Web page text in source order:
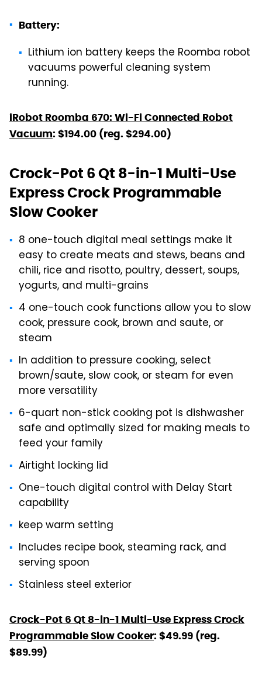
Battery:
Lithium ion battery keeps the Roomba robot
vacuums powerful cleaning system
running.
iRobot Roomba 670: Wi-Fi Connected Robot
Vacuum: $194.00 (reg. $294.00)
Crock-Pot 6 Qt 8-in-1 Multi-Use
Express Crock Programmable
Slow Cooker
8 one-touch digital meal settings make it
easy to create meats and stews, beans and
chili, rice and risotto, poultry, dessert, soups,
yogurts, and multi-grains
4 one-touch cook functions allow you to slow
cook, pressure cook, brown and saute, or
steam
In addition to pressure cooking, select
brown/saute, slow cook, or steam for even
more versatility
6-quart non-stick cooking pot is dishwasher
safe and optimally sized for making meals to
feed your family
Airtight locking lid
One-touch digital control with Delay Start
capability
keep warm setting
Includes recipe book, steaming rack, and
serving spoon
Stainless steel exterior
Crock-Pot 6 Qt 8-in-1 Multi-Use Express Crock
Programmable Slow Cooker: $49.99 (reg.
$89.99)